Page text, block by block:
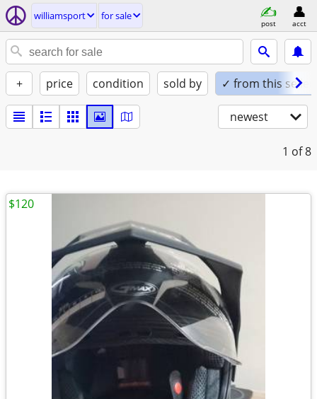
williamsport for sale
post acct
+ price condition sold by ✓ from this seller
newest
1 of 8
$120